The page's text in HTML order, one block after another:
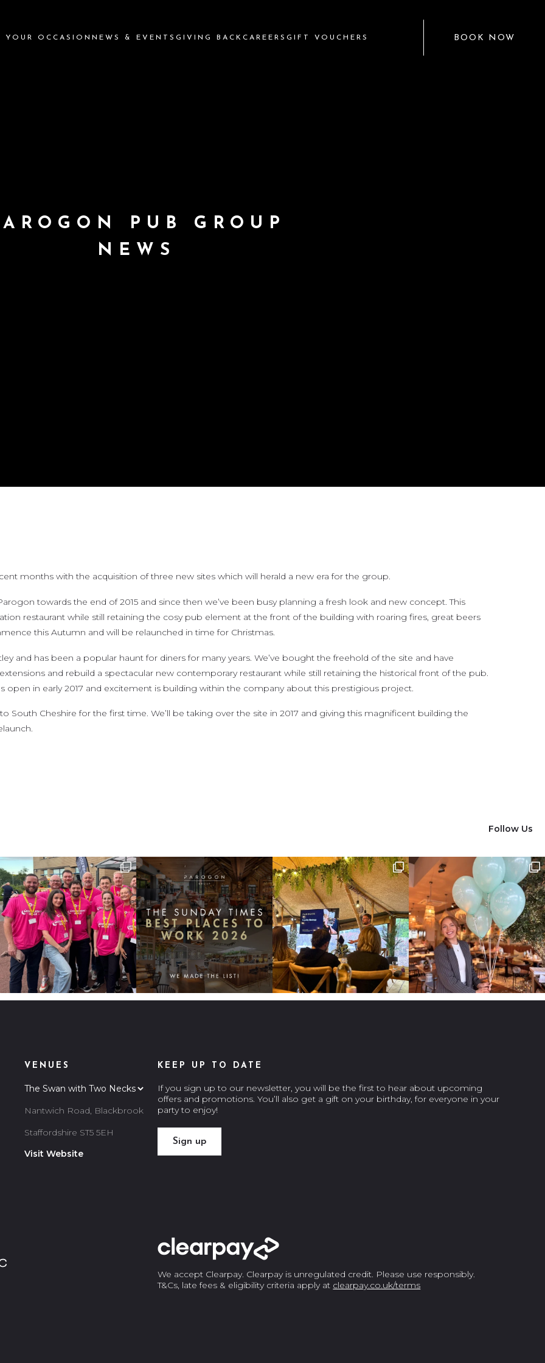
YOUR OCCASION NEWS & EVENTS GIVING BACK CAREERS GIFT VOUCHERS BOOK NOW
PUB GROUP
NEWS
months with the acquisition of three new sites which will herald a new era for the group.
towards the end of 2015 and since then we’ve been busy planning a fresh look and new concept. This
restaurant while still retaining the cosy pub element at the front of the building with roaring fires, great beers
this Autumn and will be relaunched in time for Christmas.
and has been a popular haunt for diners for many years. We’ve bought the freehold of the site and have
and rebuild a spectacular new contemporary restaurant while still retaining the historical front of the pub.
in early 2017 and excitement is building within the company about this prestigious project.
South Cheshire for the first time. We’ll be taking over the site in 2017 and giving this magnificent building the
Follow Us
VENUES
Nantwich Road, Blackbrook
Staffordshire ST5 5EH
Visit Website
KEEP UP TO DATE
If you sign up to our newsletter, you will be the first to hear about upcoming
offers and promotions. You’ll also get a gift on your birthday, for everyone in your
party to enjoy!
Sign up
We accept Clearpay. Clearpay is unregulated credit. Please use responsibly.
T&Cs, late fees & eligibility criteria apply at clearpay.co.uk/terms